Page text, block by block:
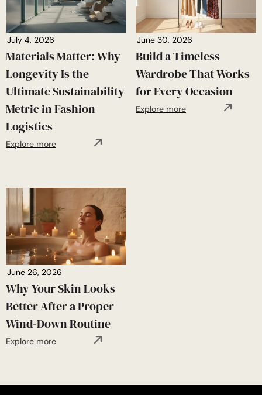
July 4, 2026
Materials Matter: Why
Longevity Is the
Ultimate Sustainability
Metric in Fashion
Logistics
Explore more
June 30, 2026
Build a Timeless
Wardrobe That Works
for Every Occasion
Explore more
June 26, 2026
Why Your Skin Looks
Better After a Proper
Wind-Down Routine
Explore more